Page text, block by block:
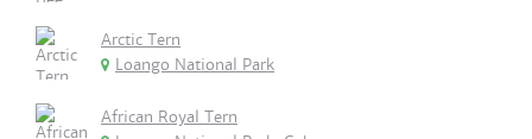
Arctic Tern
Loango National Park
African Royal Tern